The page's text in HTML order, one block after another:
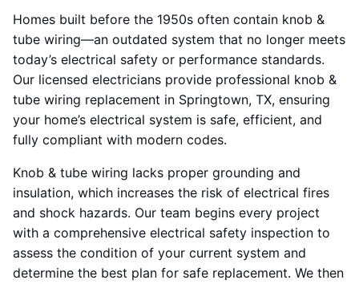
Homes built before the 1950s often contain knob &
tube wiring—an outdated system that no longer meets
today’s electrical safety or performance standards.
Our licensed electricians provide professional knob &
tube wiring replacement in Springtown, TX, ensuring
your home’s electrical system is safe, efficient, and
fully compliant with modern codes.
Knob & tube wiring lacks proper grounding and
insulation, which increases the risk of electrical fires
and shock hazards. Our team begins every project
with a comprehensive electrical safety inspection to
assess the condition of your current system and
determine the best plan for safe replacement. We then